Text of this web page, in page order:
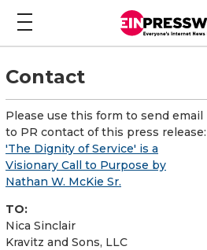
Contact
Please use this form to send email
to PR contact of this press release:
'The Dignity of Service' is a
Visionary Call to Purpose by
Nathan W. McKie Sr.
TO:
Nica Sinclair
Kravitz and Sons, LLC